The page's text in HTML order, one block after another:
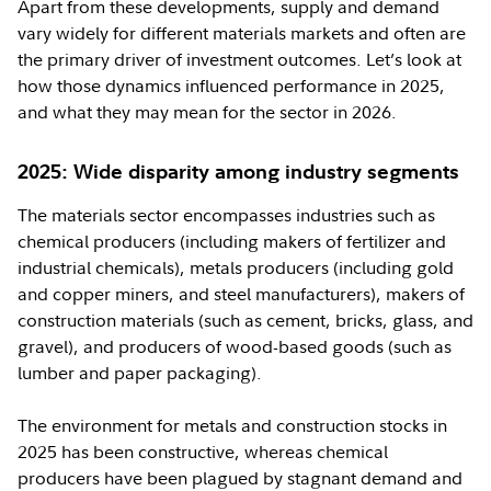
Apart from these developments, supply and demand
vary widely for different materials markets and often are
the primary driver of investment outcomes. Let’s look at
how those dynamics influenced performance in 2025,
and what they may mean for the sector in 2026.
2025: Wide disparity among industry segments
The materials sector encompasses industries such as
chemical producers (including makers of fertilizer and
industrial chemicals), metals producers (including gold
and copper miners, and steel manufacturers), makers of
construction materials (such as cement, bricks, glass, and
gravel), and producers of wood-based goods (such as
lumber and paper packaging).
The environment for metals and construction stocks in
2025 has been constructive, whereas chemical
producers have been plagued by stagnant demand and